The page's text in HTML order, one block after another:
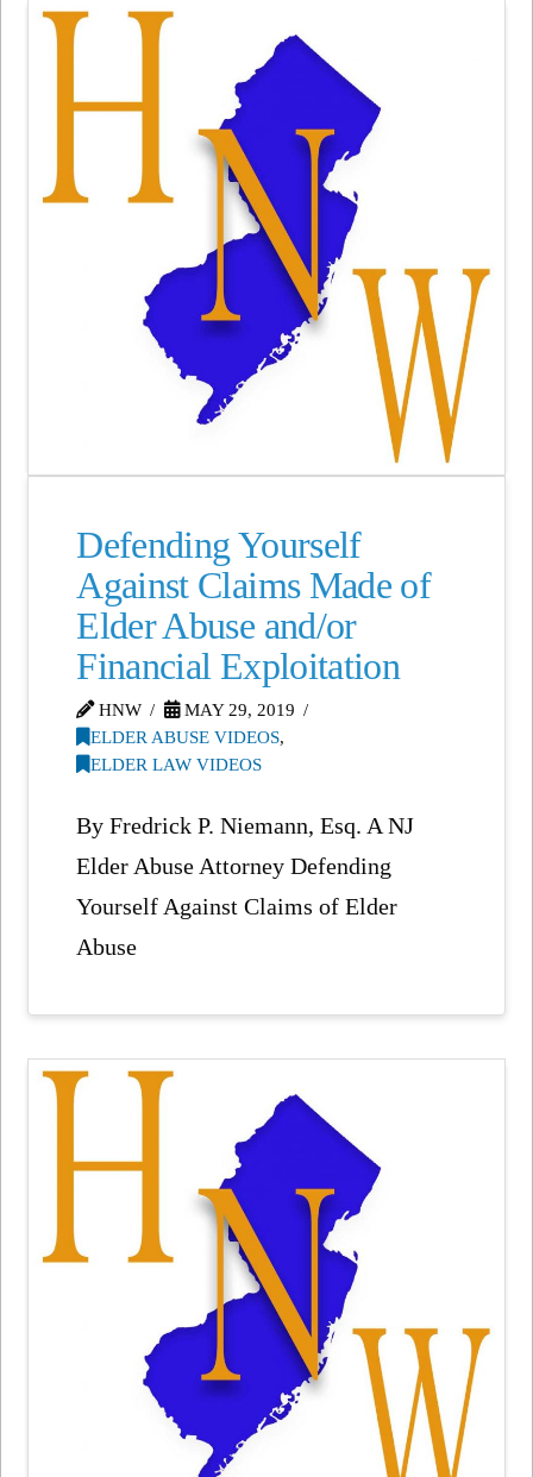
Defending Yourself
Against Claims Made of
Elder Abuse and/or
Financial Exploitation
HNW
MAY 29, 2019
ELDER ABUSE VIDEOS,
ELDER LAW VIDEOS
By Fredrick P. Niemann, Esq. A NJ
Elder Abuse Attorney Defending
Yourself Against Claims of Elder
Abuse